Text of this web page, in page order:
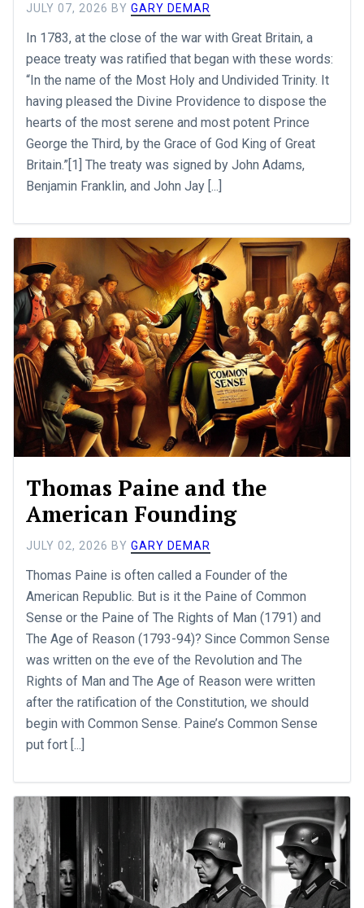
JULY 07, 2026 BYGARY DEMAR
In 1783, at the close of the war with Great Britain, a
peace treaty was ratified that began with these words:
“In the name of the Most Holy and Undivided Trinity. It
having pleased the Divine Providence to dispose the
hearts of the most serene and most potent Prince
George the Third, by the Grace of God King of Great
Britain.”[1] The treaty was signed by John Adams,
Benjamin Franklin, and John Jay [...]
Thomas Paine and the
American Founding
JULY 02, 2026 BYGARY DEMAR
Thomas Paine is often called a Founder of the
American Republic. But is it the Paine of Common
Sense or the Paine of The Rights of Man (1791) and
The Age of Reason (1793-94)? Since Common Sense
was written on the eve of the Revolution and The
Rights of Man and The Age of Reason were written
after the ratification of the Constitution, we should
begin with Common Sense. Paine’s Common Sense
put fort [...]